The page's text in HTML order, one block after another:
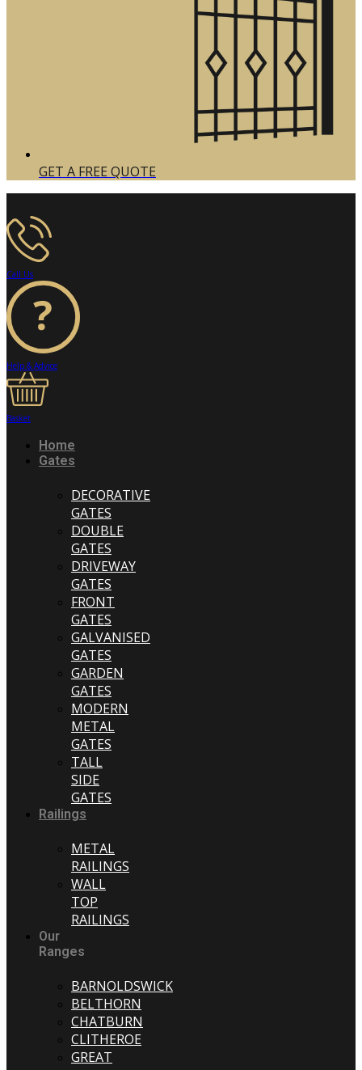
GET A FREE QUOTE
Call Us
Help & Advice
Basket
Home
Gates
DECORATIVE
GATES
DOUBLE
GATES
DRIVEWAY
GATES
FRONT
GATES
GALVANISED
GATES
GARDEN
GATES
MODERN
METAL
GATES
TALL
SIDE
GATES
Railings
METAL
RAILINGS
WALL
TOP
RAILINGS
Our
Ranges
BARNOLDSWICK
BELTHORN
CHATBURN
CLITHEROE
GREAT